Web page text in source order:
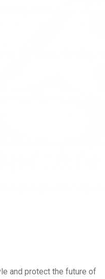
and protect the future of